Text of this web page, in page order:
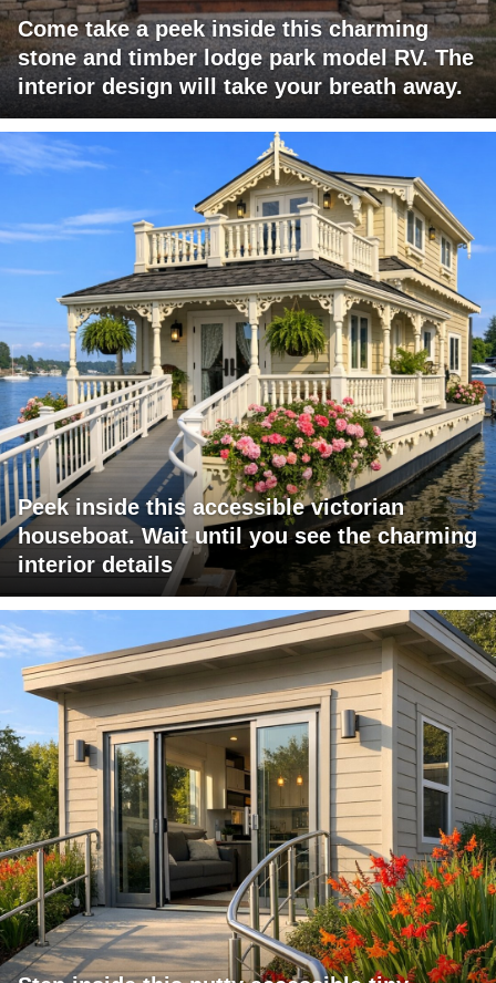
Come take a peek inside this charming
stone and timber lodge park model RV. The
interior design will take your breath away.
Peek inside this accessible victorian
houseboat. Wait until you see the charming
interior details